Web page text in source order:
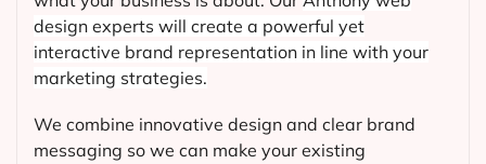
design experts will create a powerful yet
interactive brand representation in line with your
marketing strategies.
We combine innovative design and clear brand
messaging so we can make your existing